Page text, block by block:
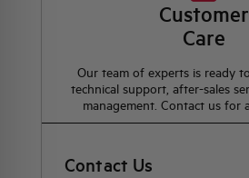
Customer
Care
Our team of experts is ready
technical support, after-sales
management. Contact us for
Contact Us